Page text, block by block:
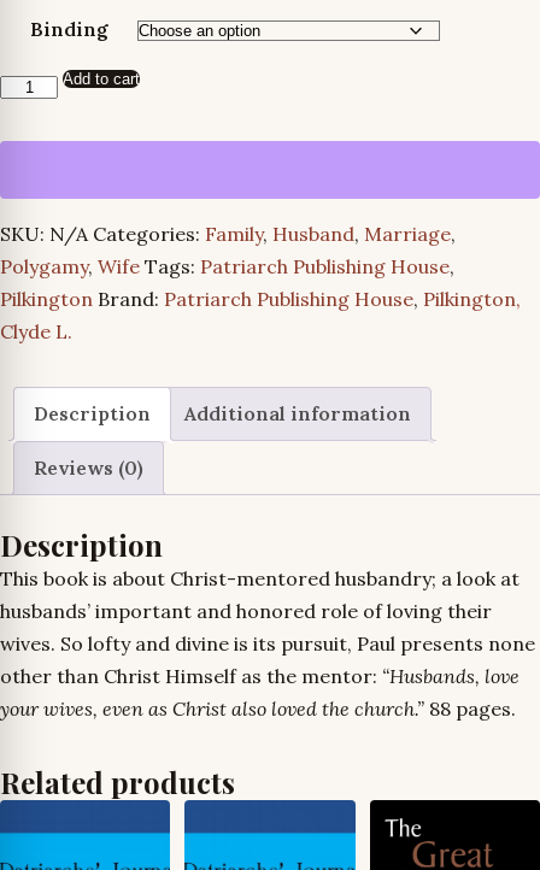
through
Binding
Wife
The
Privilege
quantity
Add to cart
SKU: N/A Categories: Family, Husband, Marriage,
Polygamy, Wife Tags: Patriarch Publishing House,
Pilkington Brand: Patriarch Publishing House, Pilkington,
Clyde L.
Description Additional information
Reviews (0)
Description
This book is about Christ-mentored husbandry; a look at
husbands’ important and honored role of loving their
wives. So lofty and divine is its pursuit, Paul presents none
other than Christ Himself as the mentor: “Husbands, love
your wives, even as Christ also loved the church.” 88 pages.
Related products